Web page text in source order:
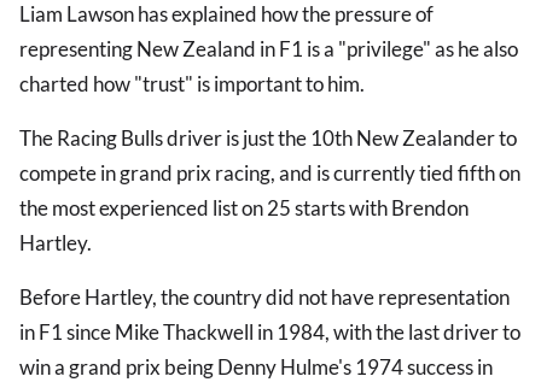
Liam Lawson has explained how the pressure of
representing New Zealand in F1 is a "privilege" as he also
charted how "trust" is important to him.
The Racing Bulls driver is just the 10th New Zealander to
compete in grand prix racing, and is currently tied fifth on
the most experienced list on 25 starts with Brendon
Hartley.
Before Hartley, the country did not have representation
in F1 since Mike Thackwell in 1984, with the last driver to
win a grand prix being Denny Hulme's 1974 success in